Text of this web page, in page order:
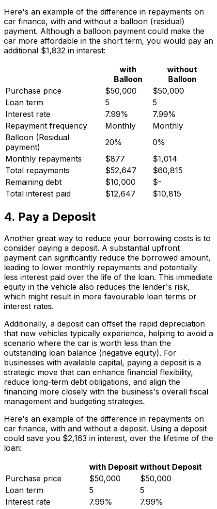
Here's an example of the difference in repayments on
car finance, with and without a balloon (residual)
payment. Although a balloon payment could make the
car more affordable in the short term, you would pay an
additional $1,832 in interest:
with
Balloon
without
Balloon
Purchase price
$50,000
$50,000
Loan term
5
5
Interest rate
7.99%
7.99%
Repayment frequency
Monthly
Monthly
Balloon (Residual
payment)
20%
0%
Monthly repayments
$877
$1,014
Total repayments
$52,647
$60,815
Remaining debt
$10,000
$-
Total interest paid
$12,647 $10,815
4. Pay a Deposit
Another great way to reduce your borrowing costs is to
consider paying a deposit. A substantial upfront
payment can significantly reduce the borrowed amount,
leading to lower monthly repayments and potentially
less interest paid over the life of the loan. This immediate
equity in the vehicle also reduces the lender's risk,
which might result in more favourable loan terms or
interest rates.
Additionally, a deposit can offset the rapid depreciation
that new vehicles typically experience, helping to avoid a
scenario where the car is worth less than the
outstanding loan balance (negative equity). For
businesses with available capital, paying a deposit is a
strategic move that can enhance financial flexibility,
reduce long-term debt obligations, and align the
financing more closely with the business's overall fiscal
management and budgeting strategies.
Here's an example of the difference in repayments on
car finance, with and without a deposit. Using a deposit
could save you $2,163 in interest, over the lifetime of the
loan:
with Deposit without Deposit
Purchase price
$50,000
$50,000
Loan term
5
5
Interest rate
7.99%
7.99%